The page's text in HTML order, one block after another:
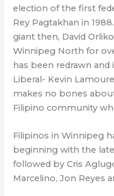
election of the first
Rey Pagtakhan in
giant then, David
Winnipeg North for
has been redrawn
Liberal- Kevin
makes no bones
Filipino community
Filipinos in Winnipeg
beginning with the late
followed by Cris
Marcelino, Jon Reyes